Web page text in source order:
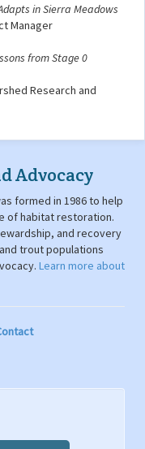
in Sierra Meadows
Manager
from Stage 0
Research and
Advocacy
formed in 1986 to help
of habitat restoration.
and recovery
trout populations
Learn more about